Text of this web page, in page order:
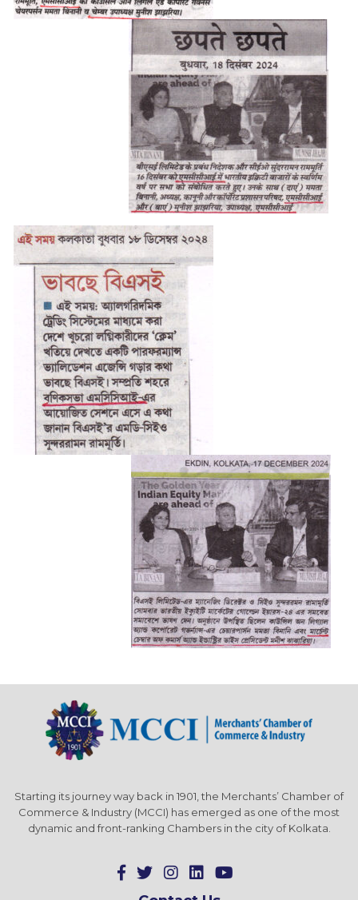
Starting its journey way back in 1901, the Merchants’ Chamber of
Commerce & Industry (MCCI) has emerged as one of the most
dynamic and front-ranking Chambers in the city of Kolkata.